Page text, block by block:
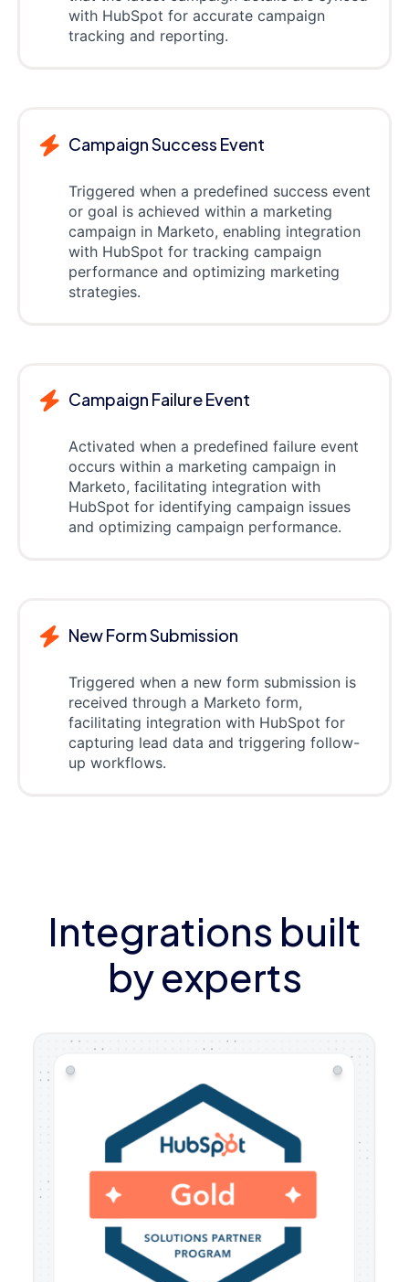
with HubSpot for accurate campaign
tracking and reporting.
Campaign Success Event
Triggered when a predefined success event
or goal is achieved within a marketing
campaign in Marketo, enabling integration
with HubSpot for tracking campaign
performance and optimizing marketing
strategies.
Campaign Failure Event
Activated when a predefined failure event
occurs within a marketing campaign in
Marketo, facilitating integration with
HubSpot for identifying campaign issues
and optimizing campaign performance.
New Form Submission
Triggered when a new form submission is
received through a Marketo form,
facilitating integration with HubSpot for
capturing lead data and triggering follow-
up workflows.
Integrations built
by experts